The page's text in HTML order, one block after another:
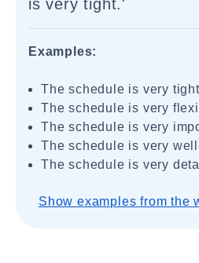
is very tight.'
Examples:
The schedule is very
The schedule is very
The schedule is very
The schedule is very
The schedule is very
Show examples from the